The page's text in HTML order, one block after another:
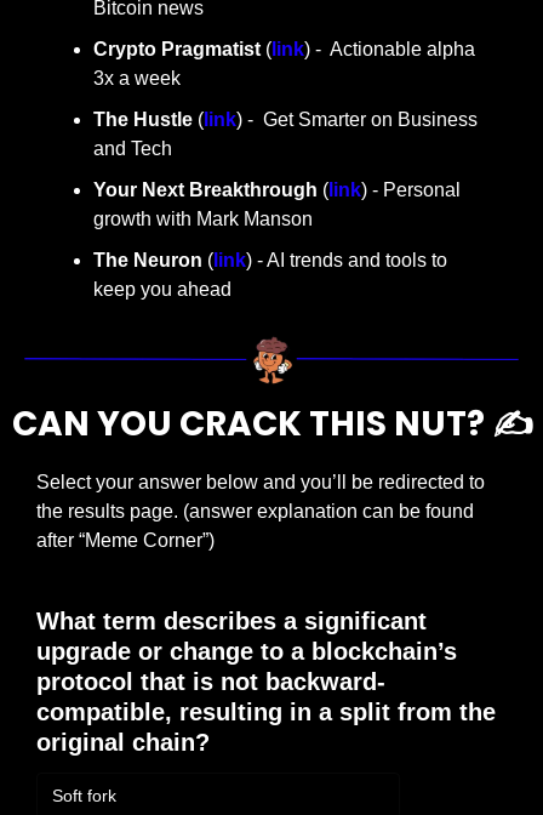
Bitcoin news
Crypto Pragmatist ( link) -  Actionable alpha
3x a week
The Hustle ( link) -  Get Smarter on Business
and Tech
Your Next Breakthrough ( link) - Personal
growth with Mark Manson
The Neuron ( link) - AI trends and tools to
keep you ahead
CAN YOU CRACK THIS NUT? ✍️
Select your answer below and you’ll be redirected to
the results page. (answer explanation can be found
after “Meme Corner”)
What term describes a significant
upgrade or change to a blockchain’s
protocol that is not backward-
compatible, resulting in a split from the
original chain?
Soft fork